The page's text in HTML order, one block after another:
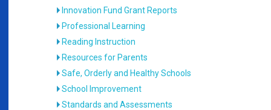
Innovation Fund Grant Reports
Professional Learning
Reading Instruction
Resources for Parents
Safe, Orderly and Healthy Schools
School Improvement
Standards and Assessments